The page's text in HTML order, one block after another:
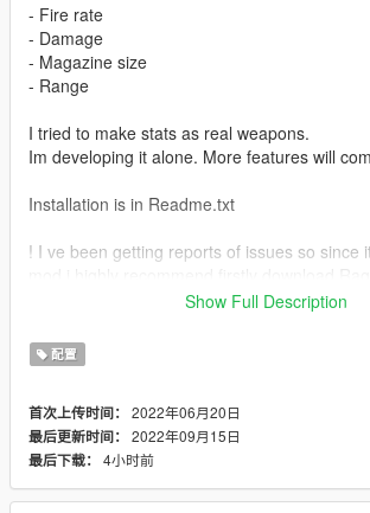
- Fire rate
- Damage
- Magazine size
- Range
I tried to make stats as real weapons.
Im developing it alone. More features will
Installation is in Readme.txt
! I ve been getting reports of issues so since
download my mod ! https://www.gta5-
In that you will find which guns are included.
31M#5947.
Weapons -
Assault rifle - AK (Luxe - RPK)
Show Full Description
配置
首次上传时间： 2022年06月20日
最后更新时间： 2022年09月15日
最后下载： 4小时前